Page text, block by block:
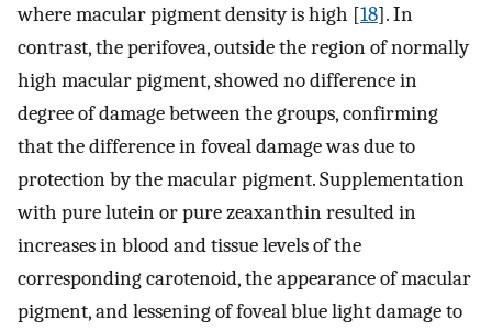
where macular pigment density is high [18]. In
contrast, the perifovea, outside the region of normally
high macular pigment, showed no difference in
degree of damage between the groups, confirming
that the difference in foveal damage was due to
protection by the macular pigment. Supplementation
with pure lutein or pure zeaxanthin resulted in
increases in blood and tissue levels of the
corresponding carotenoid, the appearance of macular
pigment, and lessening of foveal blue light damage to